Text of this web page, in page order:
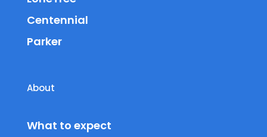
Centennial
Parker
About
What to expect